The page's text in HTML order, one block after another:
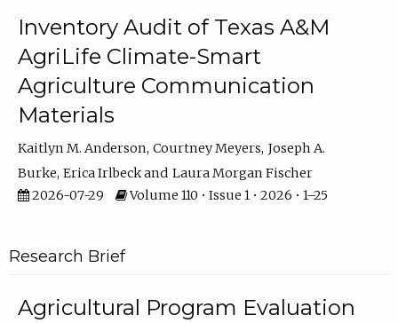
Inventory Audit of Texas A&M
AgriLife Climate-Smart
Agriculture Communication
Materials
Kaitlyn M. Anderson Courtney Meyers Joseph A.
Burke Erica Irlbeck
Laura Morgan Fischer
2026-07-29
Volume 110 • Issue 1 • 2026 • 1–25
Research Brief
Agricultural Program Evaluation